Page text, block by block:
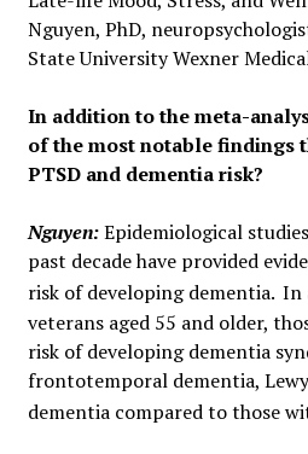
Nguyen, PhD,
State University Wexner
In addition to the meta-
of the most notable findings
PTSD and dementia risk?
Nguyen:Epidemiological
past decade have provided
risk of developing dementia. In
veterans aged 55 and older,
risk of developing dementia
frontotemporal dementia,
dementia compared to those